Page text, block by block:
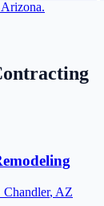
Chandler, AZ